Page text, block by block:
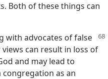
Both of these things can
with advocates of false
can result in loss of
and may lead to
as an